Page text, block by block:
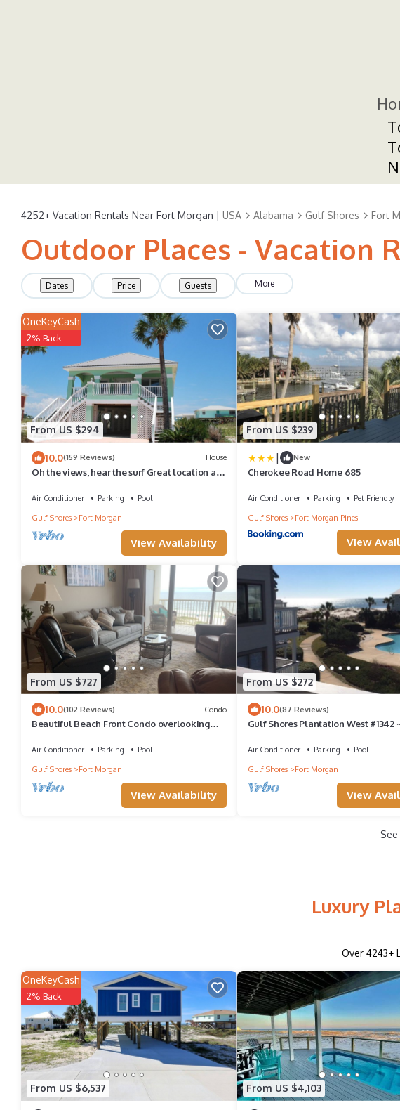
4252+ Vacation Rentals Near Fort Morgan | USA Alabama Gulf Shores Fort
Outdoor Places - Vacation
Dates Price Guests More
From US $294
OneKeyCash
2% Back
10.0(159 Reviews) House
Oh the views, hear the surf Great location all
Air Conditioner Parking
Pool
Gulf Shores
Fort Morgan
View Availability
From US $239
| New
Cherokee Road Home 685
Air Conditioner Parking
Pet Friendly
Gulf Shores
Fort Morgan Pines
View
From US $727
10.0(102 Reviews) Condo
Beautiful Beach Front Condo overlooking
Air Conditioner Parking
Pool
Gulf Shores
Fort Morgan
View Availability
From US $272
10.0(87 Reviews)
Gulf Shores Plantation West #1342
Air Conditioner Parking
Pool
Gulf Shores
Fort Morgan
View
Luxury
Over 4243+
From US $6,537
OneKeyCash
2% Back
From US $4,103